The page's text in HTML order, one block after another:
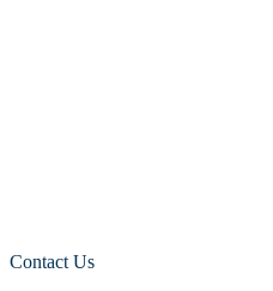
Contact Us